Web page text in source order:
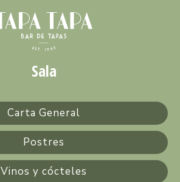
Sala
Carta General
Postres
Vinos y cócteles